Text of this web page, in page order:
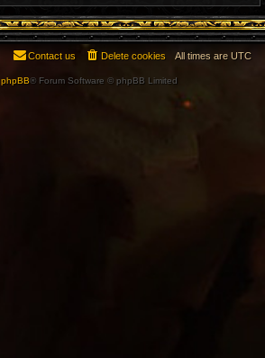
h
All times are UTC
Delete cookies
Contact us
phpBB® Forum Software © phpBB Limited